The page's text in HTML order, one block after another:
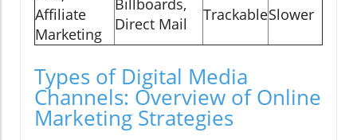
Affiliate
Marketing
Billboards,
Direct Mail
TrackableSlower
Types of Digital Media
Channels: Overview of Online
Marketing Strategies